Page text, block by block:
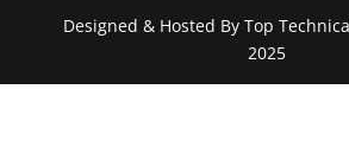
Designed & Hosted By Top
2025